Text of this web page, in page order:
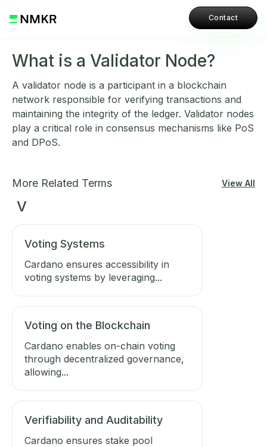
Contact
What is a Validator Node?
A validator node is a participant in a blockchain
network responsible for verifying transactions and
maintaining the integrity of the ledger. Validator nodes
play a critical role in consensus mechanisms like PoS
and DPoS.
More Related Terms View All
V
Voting Systems
Cardano ensures accessibility in
voting systems by leveraging...
Voting on the Blockchain
Cardano enables on-chain voting
through decentralized governance,
allowing...
Verifiability and Auditability
Cardano ensures stake pool